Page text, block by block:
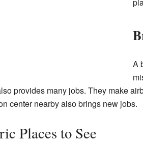
A
provides many jobs. They make
center nearby also brings new jobs.
Places to See